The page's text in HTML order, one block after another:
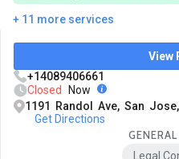
+ 11 more services
View
+14089406661
Closed
Now
1191 Randol Ave, San
Get Directions
Legal